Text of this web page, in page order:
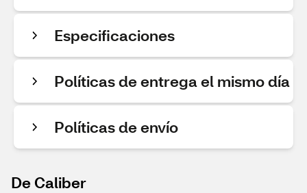
Especificaciones
Políticas de entrega el mismo día
Políticas de envío
De Caliber